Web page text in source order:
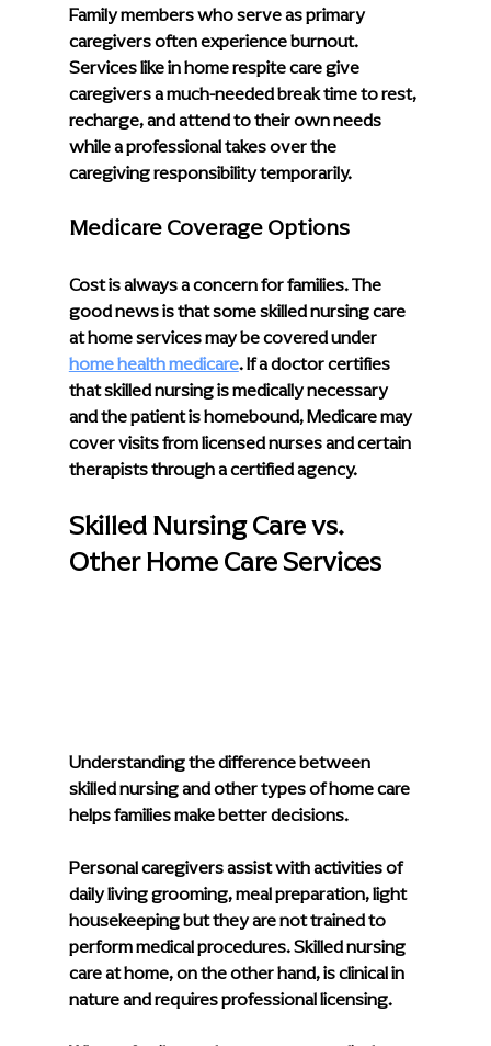
Family members who serve as primary
caregivers often experience burnout.
Services like in home respite care give
caregivers a much-needed break time to rest,
recharge, and attend to their own needs
while a professional takes over the
caregiving responsibility temporarily.
Medicare Coverage Options
Cost is always a concern for families. The
good news is that some skilled nursing care
at home services may be covered under
home health medicare. If a doctor certifies
that skilled nursing is medically necessary
and the patient is homebound, Medicare may
cover visits from licensed nurses and certain
therapists through a certified agency.
Skilled Nursing Care vs.
Other Home Care Services
Understanding the difference between
skilled nursing and other types of home care
helps families make better decisions.
Personal caregivers assist with activities of
daily living grooming, meal preparation, light
housekeeping but they are not trained to
perform medical procedures. Skilled nursing
care at home, on the other hand, is clinical in
nature and requires professional licensing.